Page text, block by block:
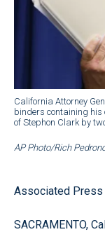
California Attorney
binders containing his
of Stephon Clark by
AP Photo/Rich
Associated Press
SACRAMENTO,